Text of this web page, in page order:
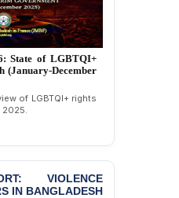
STATEMENT:
Politically
Exclusion,
and
Governance
Profession in
ALERT:
of Two
Teachers on
State of LGBTQI+
(January-December
rights conditions in
VIOLENCE
IN BANGLADESH